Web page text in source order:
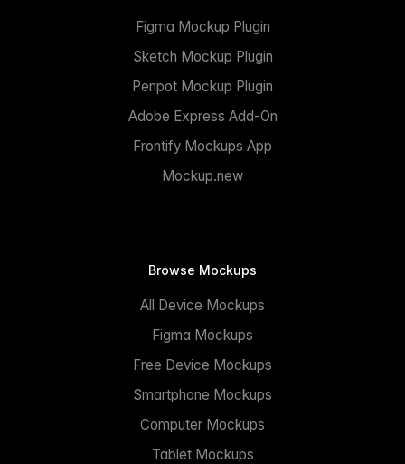
Figma Mockup Plugin
Sketch Mockup Plugin
Penpot Mockup Plugin
Adobe Express Add-On
Frontify Mockups App
Mockup.new
Browse Mockups
All Device Mockups
Figma Mockups
Free Device Mockups
Smartphone Mockups
Computer Mockups
Tablet Mockups